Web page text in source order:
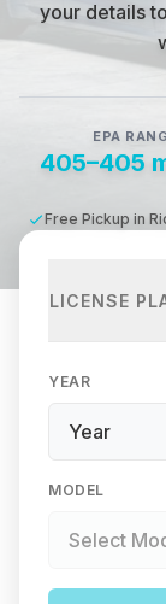
your details
EPA
405–405
Free Pickup in
LICENSE
YEAR
MODEL